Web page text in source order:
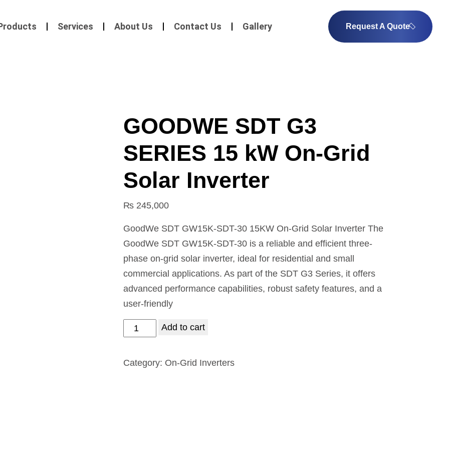
Services About Us Contact Us Gallery Request A Quote
GOODWE SDT G3
SERIES 15 kW On-Grid
Solar Inverter
₨ 245,000
GoodWe SDT GW15K-SDT-30 15KW On-Grid Solar Inverter The
GoodWe SDT GW15K-SDT-30 is a reliable and efficient three-
phase on-grid solar inverter, ideal for residential and small
commercial applications. As part of the SDT G3 Series, it offers
advanced performance capabilities, robust safety features, and a
user-friendly
Add to cart
Category: On-Grid Inverters